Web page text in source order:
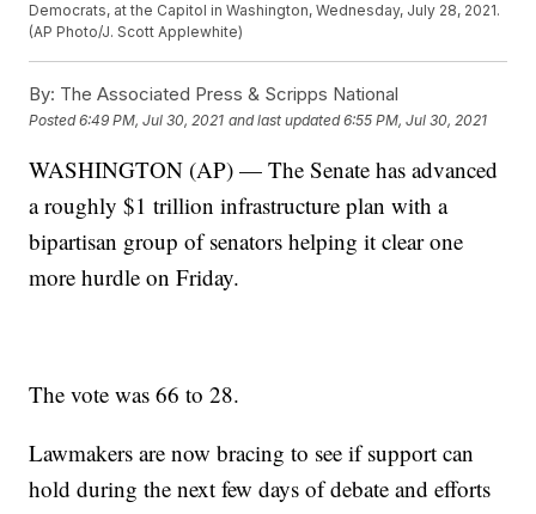
Democrats, at the Capitol in Washington, Wednesday, July 28, 2021.
(AP Photo/J. Scott Applewhite)
By: The Associated Press & Scripps National
Posted6:49 PM, Jul 30, 2021 and last updated 6:55 PM, Jul 30, 2021
WASHINGTON (AP) — The Senate has advanced
a roughly $1 trillion infrastructure plan with a
bipartisan group of senators helping it clear one
more hurdle on Friday.
The vote was 66 to 28.
Lawmakers are now bracing to see if support can
hold during the next few days of debate and efforts